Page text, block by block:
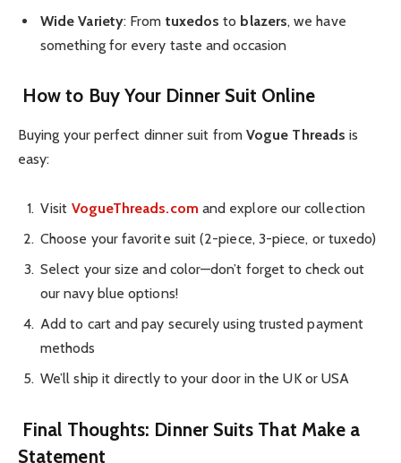
Wide Variety: From tuxedos to blazers, we have
something for every taste and occasion
How to Buy Your Dinner Suit Online
Buying your perfect dinner suit from Vogue Threads is
easy:
Visit VogueThreads.com and explore our collection
Choose your favorite suit (2-piece, 3-piece, or tuxedo)
Select your size and color—don’t forget to check out
our navy blue options!
Add to cart and pay securely using trusted payment
methods
We’ll ship it directly to your door in the UK or USA
Final Thoughts: Dinner Suits That Make a
Statement